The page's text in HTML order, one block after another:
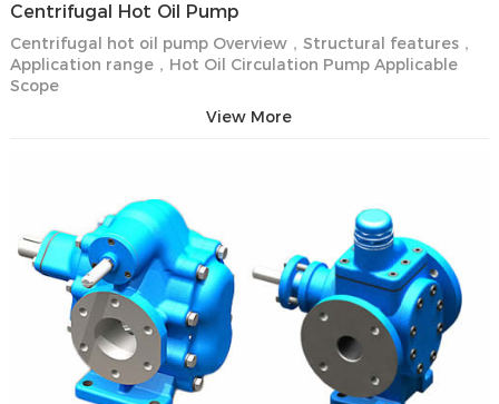
Centrifugal Hot Oil Pump
Centrifugal hot oil pump Overview，Structural features，
Application range，Hot Oil Circulation Pump Applicable
Scope
View More